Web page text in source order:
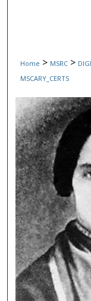
Home > MSRC >
MSCARY_CERTS